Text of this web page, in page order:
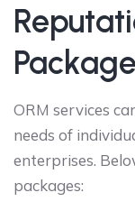
ORM services
needs of
enterprises.
packages: